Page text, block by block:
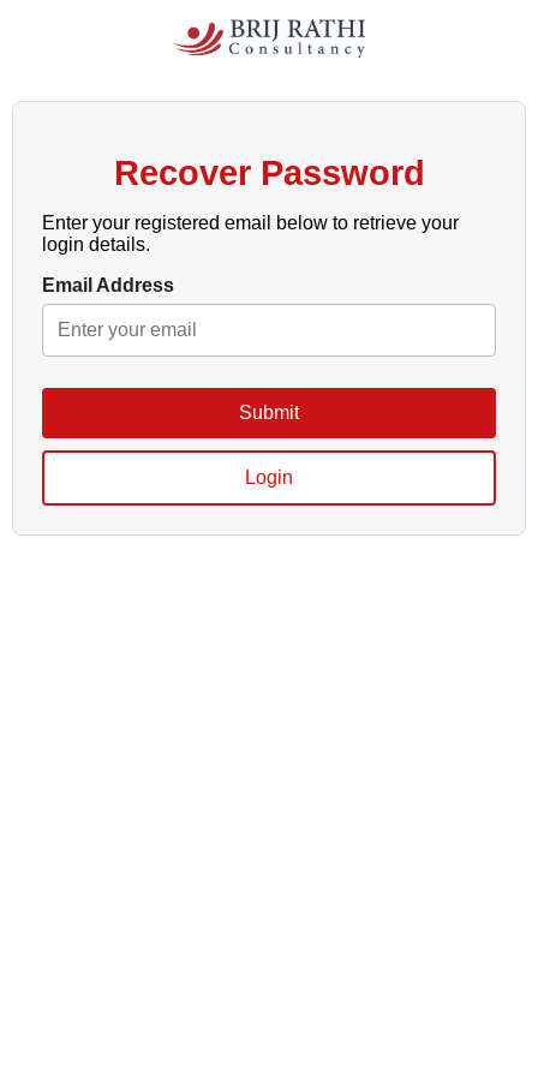
Recover Password
Enter your registered email below to retrieve your
login details.
Email Address
Submit
Login